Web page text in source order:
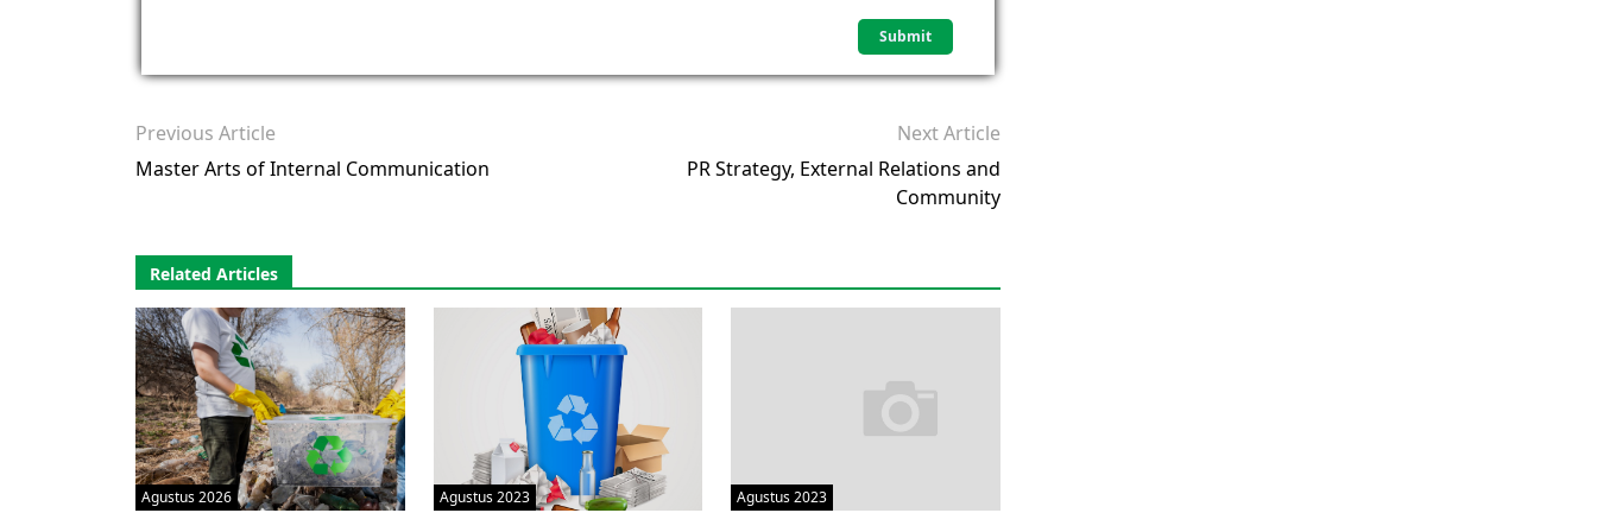
Previous Article
Master Arts of Internal Communication
Next Article
PR Strategy, External Relations and
Community
Related Articles
Agustus 2026 Agustus 2023 Agustus 2023